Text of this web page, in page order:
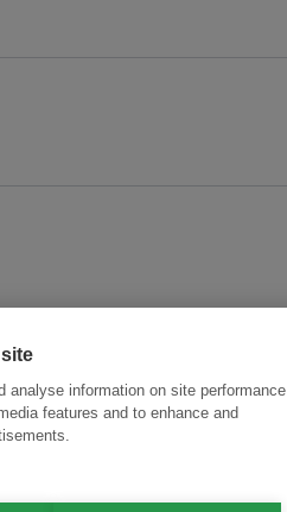
analyse information on site performance
features and to enhance and